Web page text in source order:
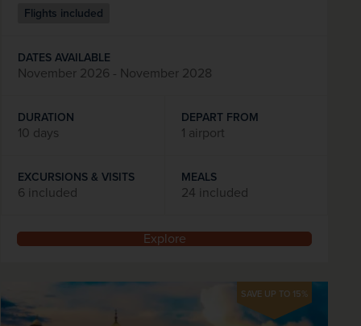
Flights included
DATES AVAILABLE
November 2026 - November 2028
DURATION
10 days
DEPART FROM
1 airport
EXCURSIONS & VISITS
6 included
MEALS
24 included
Explore
SAVE UP TO 15%